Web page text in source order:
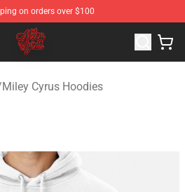
on orders over $100
Miley Cyrus Merchandise
Miley Cyrus Hoodies